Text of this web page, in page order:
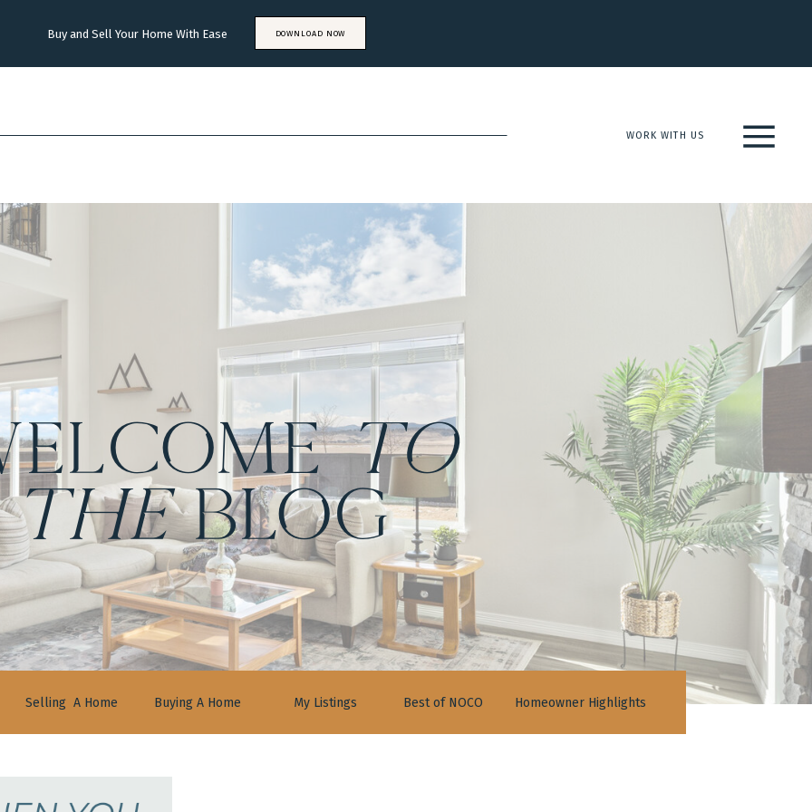
DOWNLOAD NOW
Buy and Sell Your Home With Ease
WORK WITH US
Buying A Home
Selling A Home Homeowner Highlights
Best of NOCO
My Listings
to
theBLOG